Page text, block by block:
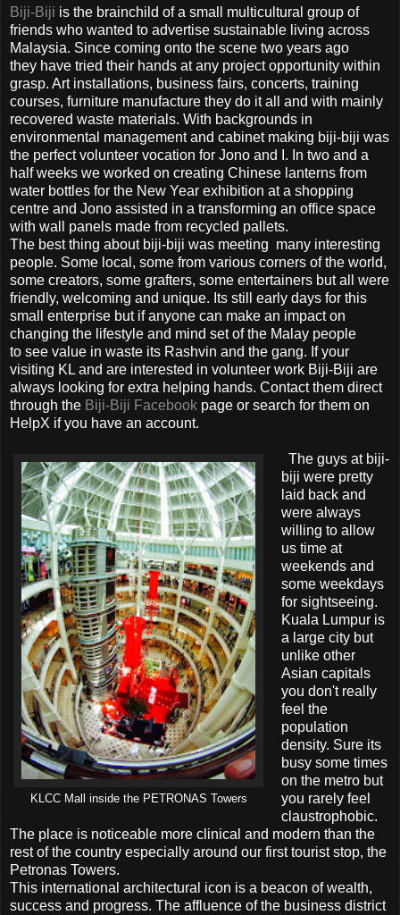
Biji-Biji is the brainchild of a small multicultural group of
friends who wanted to advertise sustainable living across
Malaysia. Since coming onto the scene two years ago
they have tried their hands at any project opportunity within
grasp. Art installations, business fairs, concerts, training
courses, furniture manufacture they do it all and with mainly
recovered waste materials. With backgrounds in
environmental management and cabinet making biji-biji was
the perfect volunteer vocation for Jono and I. In two and a
half weeks we worked on creating Chinese lanterns from
water bottles for the New Year exhibition at a shopping
centre and Jono assisted in a transforming an office space
with wall panels made from recycled pallets.
The best thing about biji-biji was meeting many interesting
people. Some local, some from various corners of the world,
some creators, some grafters, some entertainers but all were
friendly, welcoming and unique. Its still early days for this
small enterprise but if anyone can make an impact on
changing the lifestyle and mind set of the Malay people
to see value in waste its Rashvin and the gang. If your
visiting KL and are interested in volunteer work Biji-Biji are
always looking for extra helping hands. Contact them direct
through the Biji-Biji Facebook page or search for them on
HelpX if you have an account.
KLCC Mall inside the PETRONAS Towers
The guys at biji-
biji were pretty
laid back and
were always
willing to allow
us time at
weekends and
some weekdays
for sightseeing.
Kuala Lumpur is
a large city but
unlike other
Asian capitals
you don't really
feel the
population
density. Sure its
busy some times
on the metro but
you rarely feel
claustrophobic.
The place is noticeable more clinical and modern than the
rest of the country especially around our first tourist stop, the
Petronas Towers.
This international architectural icon is a beacon of wealth,
success and progress. The affluence of the business district